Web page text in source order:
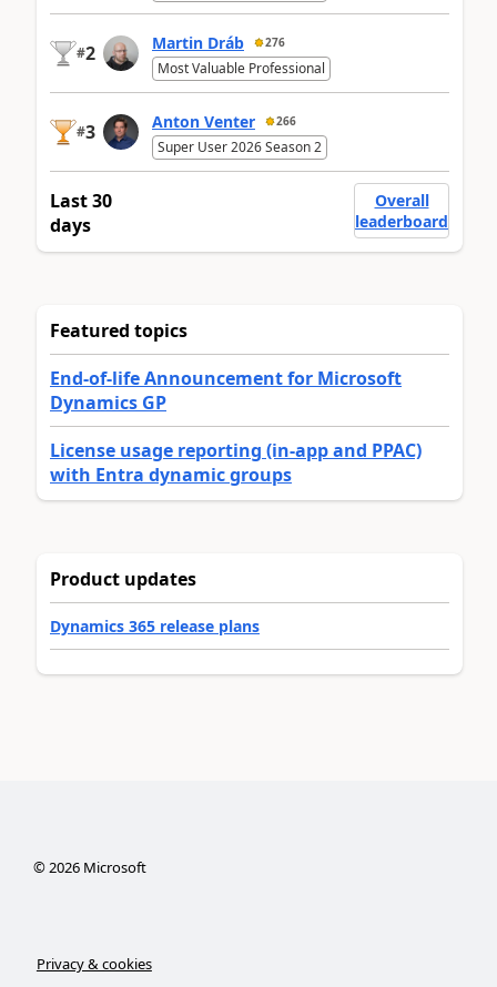
#2 Martin Dráb 276
Most Valuable Professional
#3 Anton Venter 266
Super User 2026 Season 2
Last 30
days
Overall
leaderboard
Featured topics
End-of-life Announcement for Microsoft
Dynamics GP
License usage reporting (in-app and PPAC)
with Entra dynamic groups
Product updates
Dynamics 365 release plans
©2026Microsoft
Privacy & cookies